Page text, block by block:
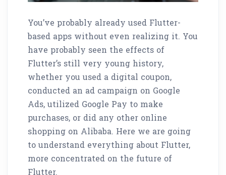
You’ve probably already used Flutter-
based apps without even realizing it. You
have probably seen the effects of
Flutter’s still very young history,
whether you used a digital coupon,
conducted an ad campaign on Google
Ads, utilized Google Pay to make
purchases, or did any other online
shopping on Alibaba. Here we are going
to understand everything about Flutter,
more concentrated on the future of
Flutter.